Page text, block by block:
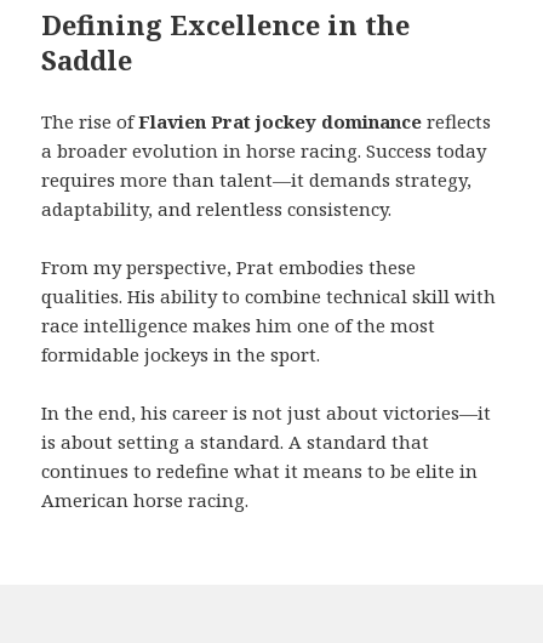
Defining Excellence in the
Saddle
The rise ofFlavien Prat jockey dominance reflects
a broader evolution in horse racing. Success today
requires more than talent—it demands strategy,
adaptability, and relentless consistency.
From my perspective, Prat embodies these
qualities. His ability to combine technical skill with
race intelligence makes him one of the most
formidable jockeys in the sport.
In the end, his career is not just about victories—it
is about setting a standard. A standard that
continues to redefine what it means to be elite in
American horse racing.